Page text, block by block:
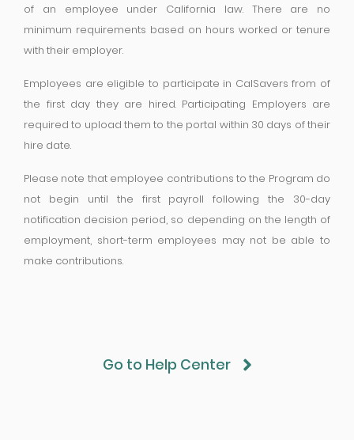
of an employee under California law. There are no
minimum requirements based on hours worked or tenure
with their employer.
Employees are eligible to participate in CalSavers from of
the first day they are hired. Participating Employers are
required to upload them to the portal within 30 days of their
hire date.
Please note that employee contributions to the Program do
not begin until the first payroll following the 30-day
notification decision period, so depending on the length of
employment, short-term employees may not be able to
make contributions.
Go to Help Center